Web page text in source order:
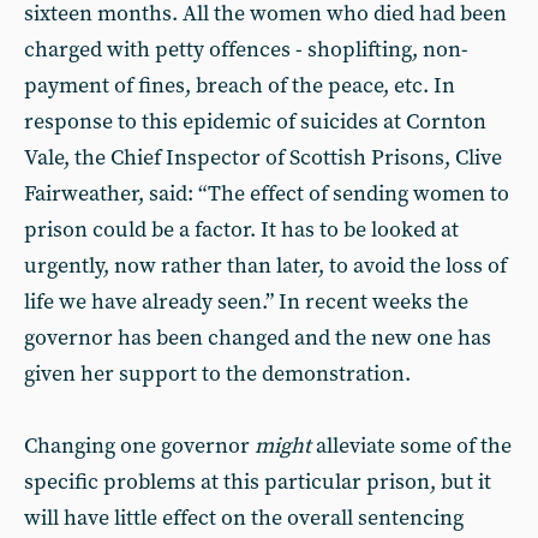
sixteen months. All the women who died had been
charged with petty offences - shoplifting, non-
payment of fines, breach of the peace, etc. In
response to this epidemic of suicides at Cornton
Vale, the Chief Inspector of Scottish Prisons, Clive
Fairweather, said: “The effect of sending women to
prison could be a factor. It has to be looked at
urgently, now rather than later, to avoid the loss of
life we have already seen.” In recent weeks the
governor has been changed and the new one has
given her support to the demonstration.
Changing one governormightalleviate some of the
specific problems at this particular prison, but it
will have little effect on the overall sentencing